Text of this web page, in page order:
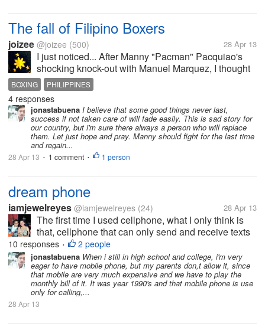
The fall of Filipino Boxers
joizee @joizee (500) 28 Apr 13
I just noticed... After Manny "Pacman" Pacquiao's
shocking knock-out with Manuel Marquez, I thought
other Pinoy (slang for Filipino) boxer would be
inspired to bring down other opponents, like
avenging Pacman's lost. But one by...
BOXING PHILIPPINES
4 responses
jonastabuena I believe that some good things never last,
success if not taken care of will fade easily. This is sad story for
our country, but i'm sure there always a person who will replace
them. Let just hope and pray. Manny should fight for the last time
and regain...
28 Apr 13 • 1 comment • 1 person
dream phone
iamjewelreyes @iamjewelreyes (24) 28 Apr 13
The first time I used cellphone, what I only think is
that, cellphone that can only send and receive texts
messages and calls. But as the time evolves, the
technology also arises. Before I wished to have an
QWERTY pad phone. Then...
10 responses • 2 people
jonastabuena When i still in high school and college, i'm very
eager to have mobile phone, but my parents don,t allow it, since
that mobile are very much expensive and we have to play the
monthly bill of it. It was year 1990's and that mobile phone is use
only for calling,...
28 Apr 13